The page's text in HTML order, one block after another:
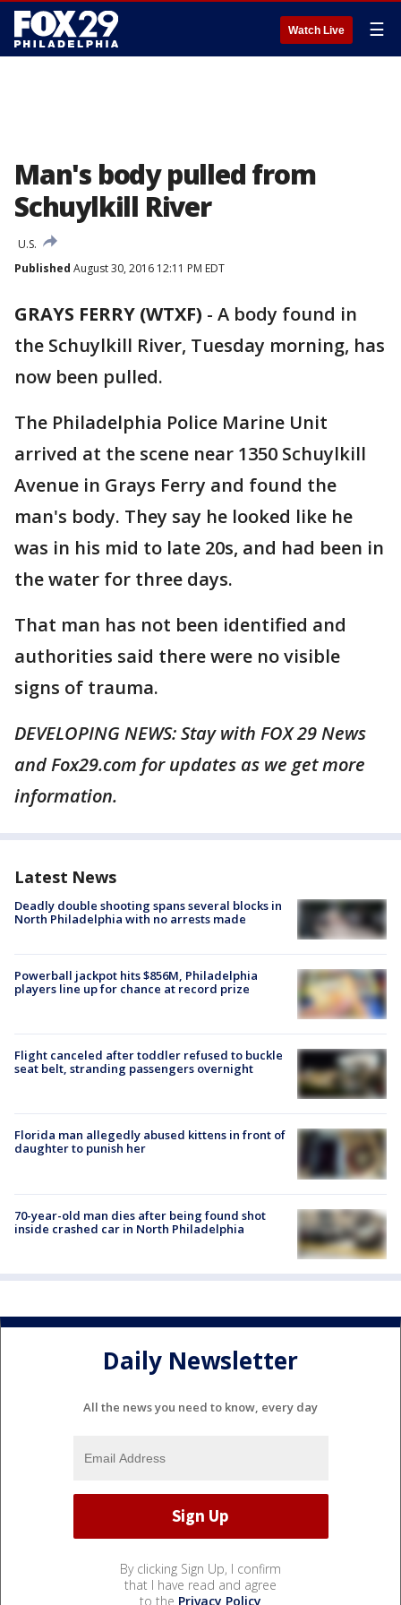
Watch Live ☰
Man's body pulled from
Schuylkill River
U.S.
Published August 30, 2016 12:11 PM EDT
GRAYS FERRY (WTXF) - A body found in
the Schuylkill River, Tuesday morning, has
now been pulled.
The Philadelphia Police Marine Unit
arrived at the scene near 1350 Schuylkill
Avenue in Grays Ferry and found the
man's body. They say he looked like he
was in his mid to late 20s, and had been in
the water for three days.
That man has not been identified and
authorities said there were no visible
signs of trauma.
DEVELOPING NEWS: Stay with FOX 29 News
and Fox29.com for updates as we get more
information.
Latest News
Deadly double shooting spans several blocks in
North Philadelphia with no arrests made
Powerball jackpot hits $856M, Philadelphia
players line up for chance at record prize
Flight canceled after toddler refused to buckle
seat belt, stranding passengers overnight
Florida man allegedly abused kittens in front of
daughter to punish her
70-year-old man dies after being found shot
inside crashed car in North Philadelphia
Daily Newsletter
All the news you need to know, every day
By clicking Sign Up, I confirm
that I have read and agree
to the Privacy Policy